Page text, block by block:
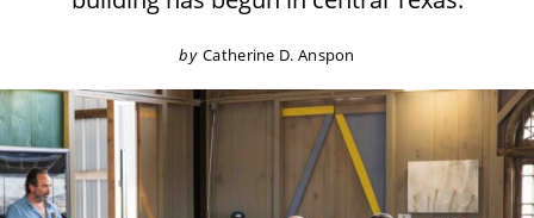
by Catherine D. Anspon